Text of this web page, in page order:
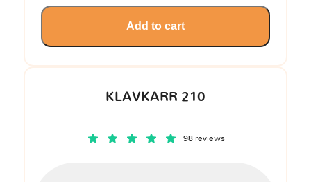
KLAVKARR 210
98 reviews
Add to cart